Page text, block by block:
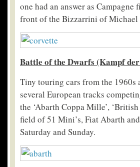
one had an answer as
front of the Bizzarrini of Michael
Battle of the Dwarfs (Kampf
Tiny touring cars from the 1960s
several European tracks
the ‘Abarth Coppa Mille’,
field of 51 Mini’s, Fiat Abarth
Saturday and Sunday.